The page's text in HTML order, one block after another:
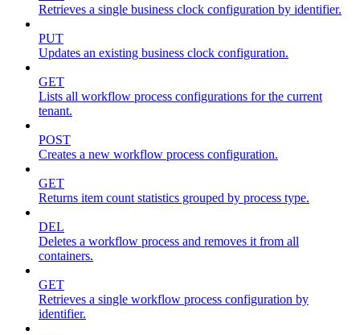
Retrieves a single business clock configuration by identifier.
PUT
Updates an existing business clock configuration.
GET
Lists all workflow process configurations for the current
tenant.
POST
Creates a new workflow process configuration.
GET
Returns item count statistics grouped by process type.
DEL
Deletes a workflow process and removes it from all
containers.
GET
Retrieves a single workflow process configuration by
identifier.